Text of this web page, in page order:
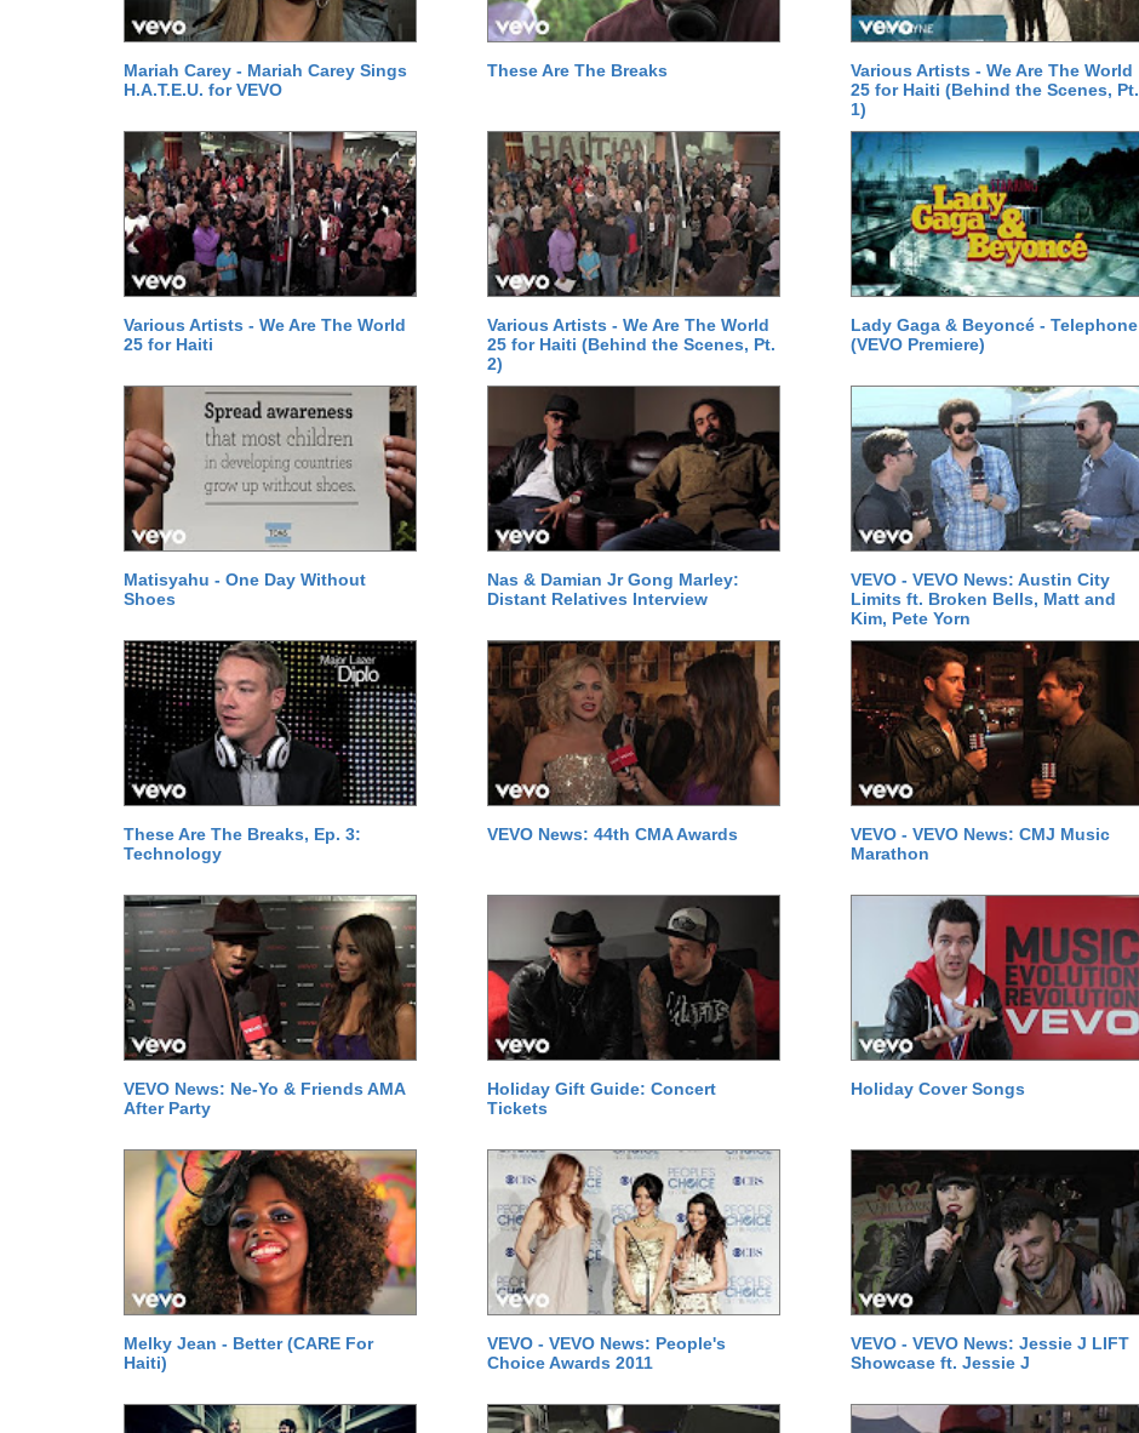
Mariah Carey - Mariah Carey Sings
H.A.T.E.U. for VEVO
These Are The Breaks
Various Artists - We Are The World
25 for Haiti (Behind the Scenes, Pt.
1)
Various Artists - We Are The World
25 for Haiti
Various Artists - We Are The World
25 for Haiti (Behind the Scenes, Pt.
2)
Lady Gaga & Beyoncé - Telephone
(VEVO Premiere)
Matisyahu - One Day Without
Shoes
Nas & Damian Jr Gong Marley:
Distant Relatives Interview
VEVO - VEVO News: Austin City
Limits ft. Broken Bells, Matt and
Kim, Pete Yorn
These Are The Breaks, Ep. 3:
Technology
VEVO News: 44th CMA Awards
VEVO - VEVO News: CMJ Music
Marathon
VEVO News: Ne-Yo & Friends AMA
After Party
Holiday Gift Guide: Concert
Tickets
Holiday Cover Songs
Melky Jean - Better (CARE For
Haiti)
VEVO - VEVO News: People's
Choice Awards 2011
VEVO - VEVO News: Jessie J LIFT
Showcase ft. Jessie J